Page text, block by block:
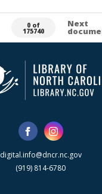
0 of
175740
Next
digital.info@dncr.nc.gov
(919) 814-6780